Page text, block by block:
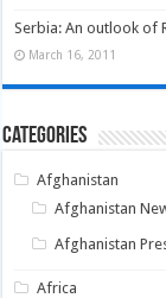
Serbia: An outlook of
March 16, 2011
Categories
Afghanistan
Afghanistan
Afghanistan
Africa